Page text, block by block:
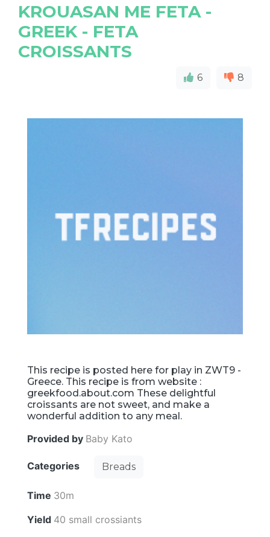
KROUASAN ME FETA -
GREEK - FETA
CROISSANTS
6 8
This recipe is posted here for play in ZWT9 -
Greece. This recipe is from website :
greekfood.about.com These delightful
croissants are not sweet, and make a
wonderful addition to any meal.
Provided by Baby Kato
Categories Breads
Time 30m
Yield 40 small crossiants